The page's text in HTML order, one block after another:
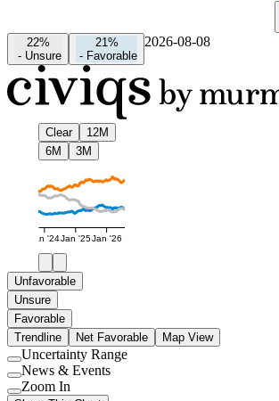
22%
- Unsure
21%
- Favorable
2026-08-08
Clear
12M
6M
3M
Jan '24Jan '25Jan '26
Unfavorable
Unsure
Favorable
Trendline
Net Favorable Map View
Use
setting
Uncertainty Range
Use
setting
News & Events
Use
Zoom In